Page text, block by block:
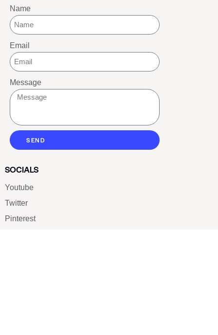
Name
Email
Message
SEND
SOCIALS
Youtube
Twitter
Pinterest